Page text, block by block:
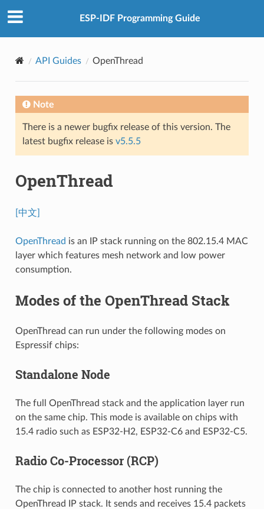
ESP-IDF Programming Guide
API Guides OpenThread
Note
There is a newer bugfix release of this version. The
latest bugfix release is v5.5.5
OpenThread
[中文]
OpenThread is an IP stack running on the 802.15.4 MAC
layer which features mesh network and low power
consumption.
Modes of the OpenThread Stack
OpenThread can run under the following modes on
Espressif chips:
Standalone Node
The full OpenThread stack and the application layer run
on the same chip. This mode is available on chips with
15.4 radio such as ESP32-H2, ESP32-C6 and ESP32-C5.
Radio Co-Processor (RCP)
The chip is connected to another host running the
OpenThread IP stack. It sends and receives 15.4 packets